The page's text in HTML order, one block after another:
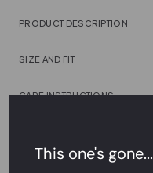
PRODUCT DESCRIPTION
SIZE AND FIT
CARE INSTRUCTIONS
This one's gone...